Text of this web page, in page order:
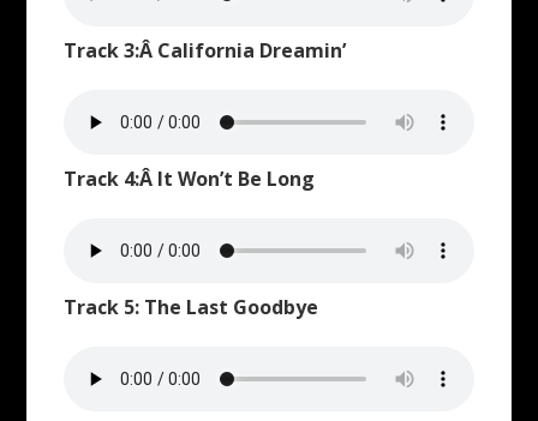
Track 3:Â California Dreamin’
Track 4:Â It Won’t Be Long
Track 5: The Last Goodbye